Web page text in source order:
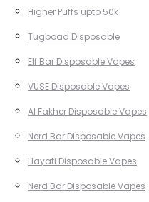
Higher Puffs upto 50k
Tugboad Disposable
Elf Bar Disposable Vapes
VUSE Disposable Vapes
Al Fakher Disposable Vapes
Nerd Bar Disposable Vapes
Hayati Disposable Vapes
Nerd Bar Disposable Vapes